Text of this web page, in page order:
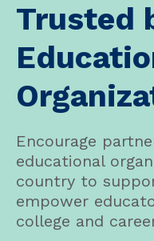
Trusted
Encourage
educational
country to
empower
college and